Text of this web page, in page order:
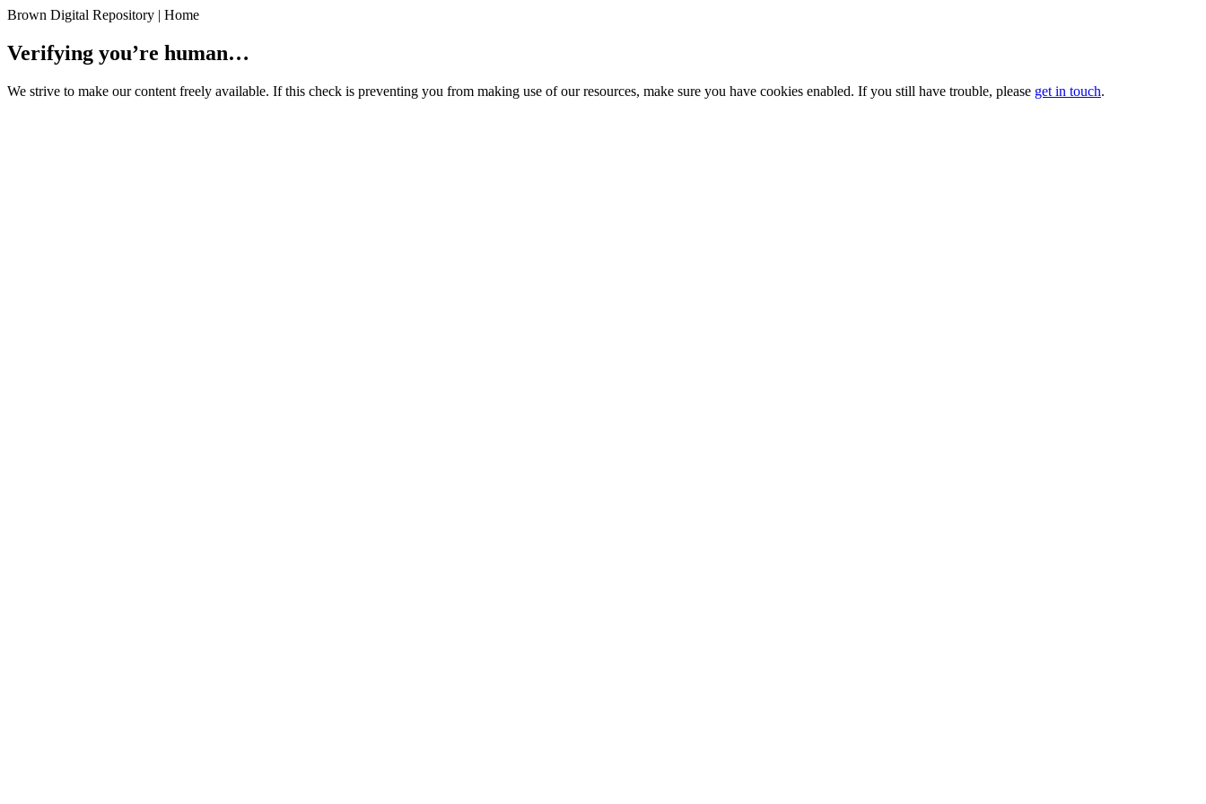
Brown Digital Repository | Home
Verifying you’re human…
We strive to make our content freely available. If this check is preventing you from making use of our resources, make sure you have cookies enabled. If you still have trouble, please get in touch.